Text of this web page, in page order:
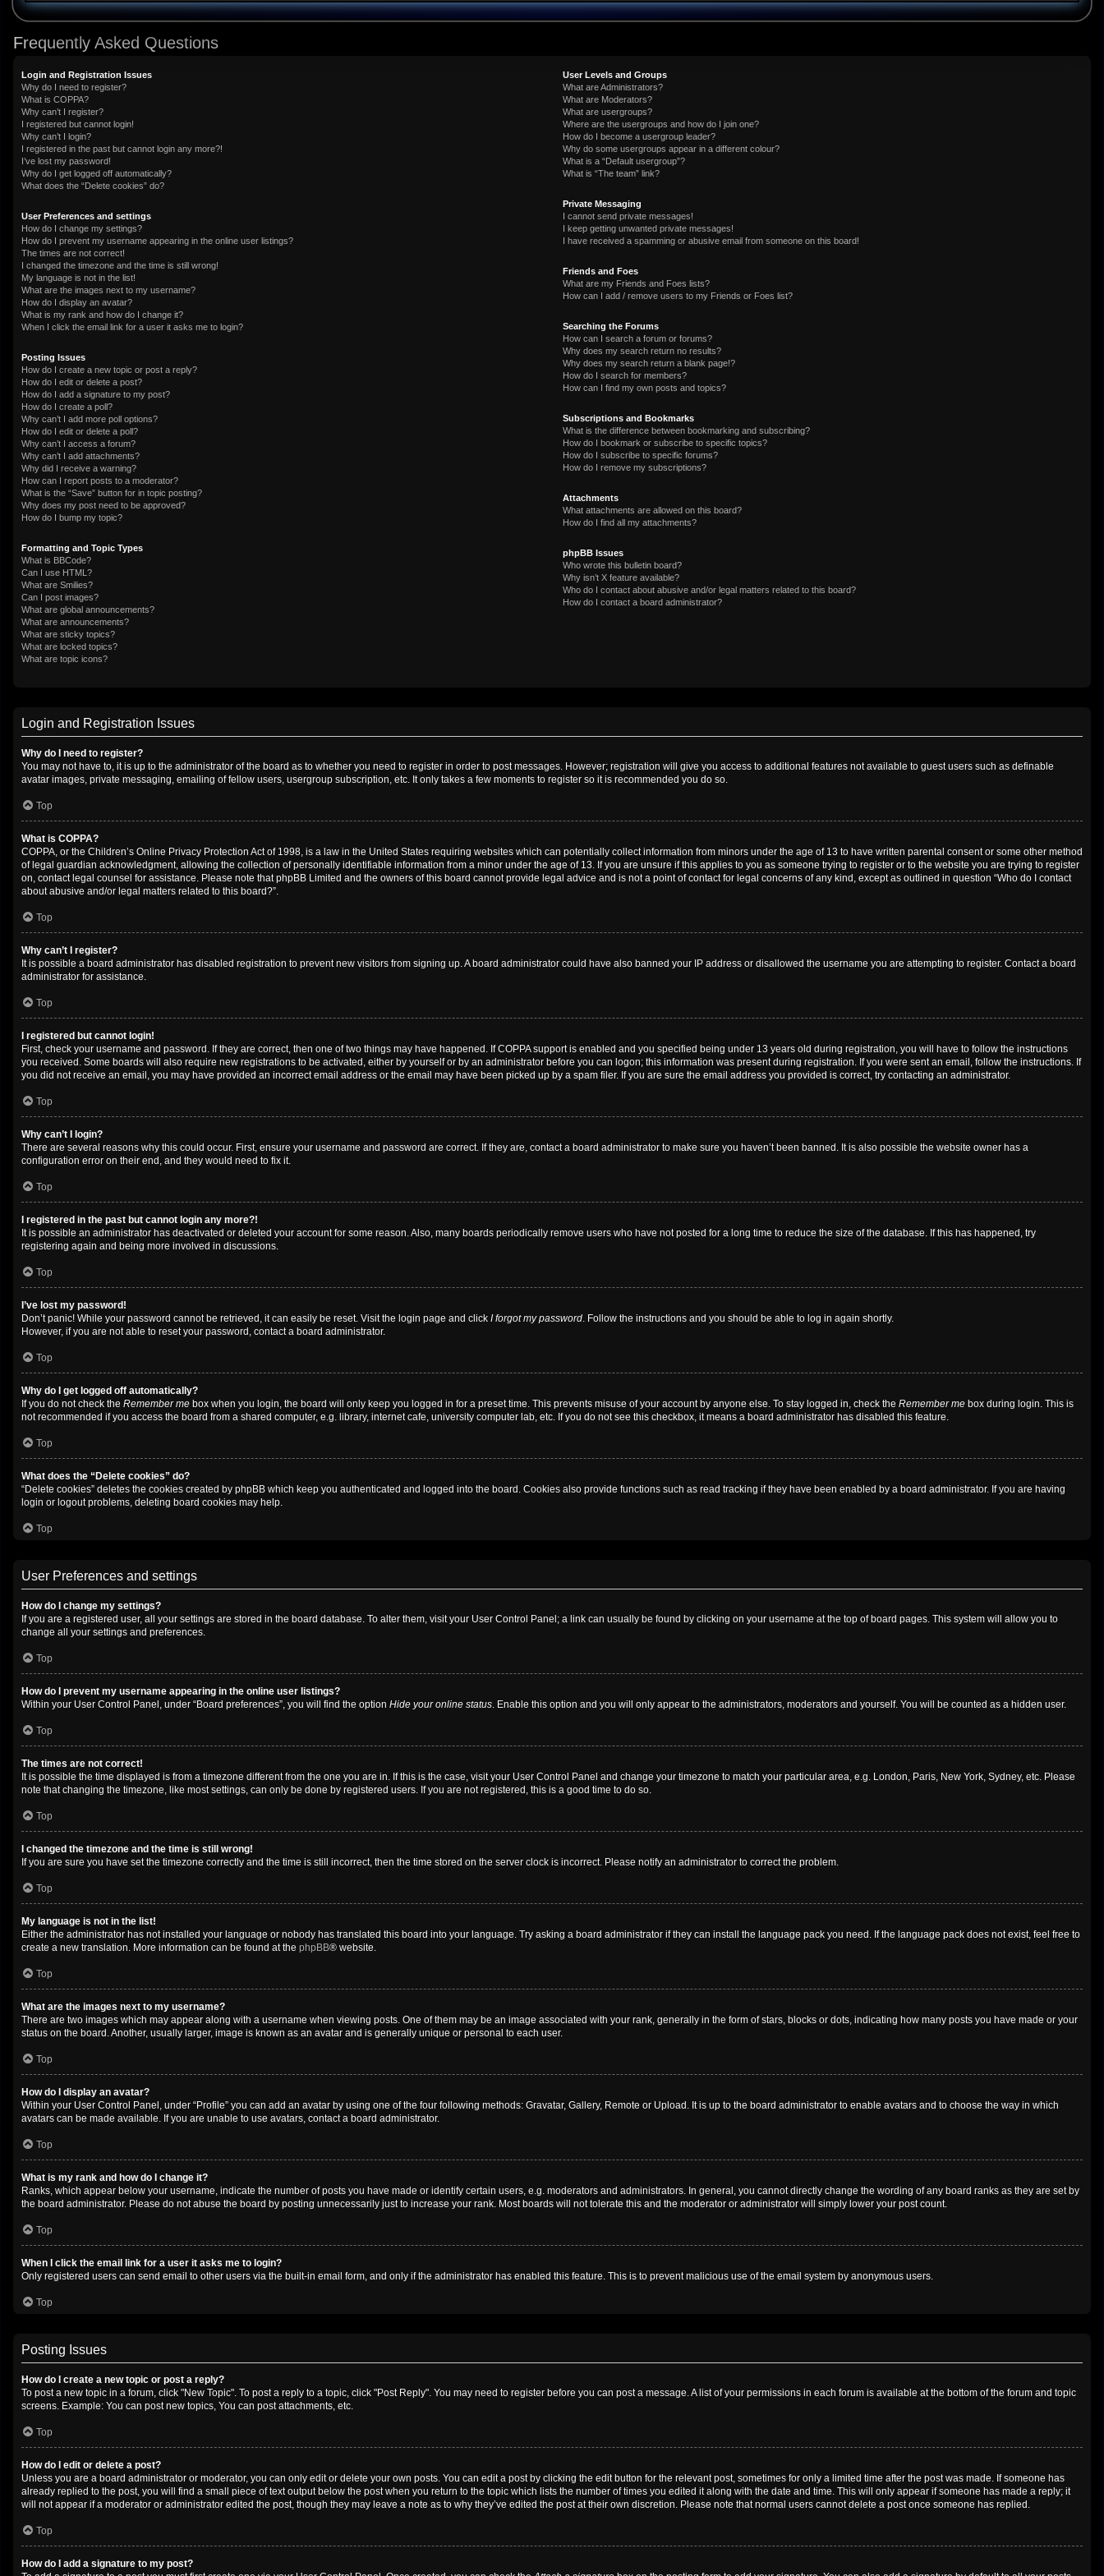
Frequently Asked Questions
Login and Registration Issues
Why do I need to register?
What is COPPA?
Why can’t I register?
I registered but cannot login!
Why can’t I login?
I registered in the past but cannot login any more?!
I’ve lost my password!
Why do I get logged off automatically?
What does the “Delete cookies” do?
User Preferences and settings
How do I change my settings?
How do I prevent my username appearing in the online user listings?
The times are not correct!
I changed the timezone and the time is still wrong!
My language is not in the list!
What are the images next to my username?
How do I display an avatar?
What is my rank and how do I change it?
When I click the email link for a user it asks me to login?
Posting Issues
How do I create a new topic or post a reply?
How do I edit or delete a post?
How do I add a signature to my post?
How do I create a poll?
Why can’t I add more poll options?
How do I edit or delete a poll?
Why can’t I access a forum?
Why can’t I add attachments?
Why did I receive a warning?
How can I report posts to a moderator?
What is the “Save” button for in topic posting?
Why does my post need to be approved?
How do I bump my topic?
Formatting and Topic Types
What is BBCode?
Can I use HTML?
What are Smilies?
Can I post images?
What are global announcements?
What are announcements?
What are sticky topics?
What are locked topics?
What are topic icons?
User Levels and Groups
What are Administrators?
What are Moderators?
What are usergroups?
Where are the usergroups and how do I join one?
How do I become a usergroup leader?
Why do some usergroups appear in a different colour?
What is a “Default usergroup”?
What is “The team” link?
Private Messaging
I cannot send private messages!
I keep getting unwanted private messages!
I have received a spamming or abusive email from someone on this board!
Friends and Foes
What are my Friends and Foes lists?
How can I add / remove users to my Friends or Foes list?
Searching the Forums
How can I search a forum or forums?
Why does my search return no results?
Why does my search return a blank page!?
How do I search for members?
How can I find my own posts and topics?
Subscriptions and Bookmarks
What is the difference between bookmarking and subscribing?
How do I bookmark or subscribe to specific topics?
How do I subscribe to specific forums?
How do I remove my subscriptions?
Attachments
What attachments are allowed on this board?
How do I find all my attachments?
phpBB Issues
Who wrote this bulletin board?
Why isn’t X feature available?
Who do I contact about abusive and/or legal matters related to this board?
How do I contact a board administrator?
Login and Registration Issues
Why do I need to register?
You may not have to, it is up to the administrator of the board as to whether you need to register in order to post messages. However; registration will give you access to additional features not available to guest users such as definable
avatar images, private messaging, emailing of fellow users, usergroup subscription, etc. It only takes a few moments to register so it is recommended you do so.
Top
What is COPPA?
COPPA, or the Children’s Online Privacy Protection Act of 1998, is a law in the United States requiring websites which can potentially collect information from minors under the age of 13 to have written parental consent or some other method
of legal guardian acknowledgment, allowing the collection of personally identifiable information from a minor under the age of 13. If you are unsure if this applies to you as someone trying to register or to the website you are trying to register
on, contact legal counsel for assistance. Please note that phpBB Limited and the owners of this board cannot provide legal advice and is not a point of contact for legal concerns of any kind, except as outlined in question “Who do I contact
about abusive and/or legal matters related to this board?”.
Top
Why can’t I register?
It is possible a board administrator has disabled registration to prevent new visitors from signing up. A board administrator could have also banned your IP address or disallowed the username you are attempting to register. Contact a board
administrator for assistance.
Top
I registered but cannot login!
First, check your username and password. If they are correct, then one of two things may have happened. If COPPA support is enabled and you specified being under 13 years old during registration, you will have to follow the instructions
you received. Some boards will also require new registrations to be activated, either by yourself or by an administrator before you can logon; this information was present during registration. If you were sent an email, follow the instructions. If
you did not receive an email, you may have provided an incorrect email address or the email may have been picked up by a spam filer. If you are sure the email address you provided is correct, try contacting an administrator.
Top
Why can’t I login?
There are several reasons why this could occur. First, ensure your username and password are correct. If they are, contact a board administrator to make sure you haven’t been banned. It is also possible the website owner has a
configuration error on their end, and they would need to fix it.
Top
I registered in the past but cannot login any more?!
It is possible an administrator has deactivated or deleted your account for some reason. Also, many boards periodically remove users who have not posted for a long time to reduce the size of the database. If this has happened, try
registering again and being more involved in discussions.
Top
I’ve lost my password!
Don’t panic! While your password cannot be retrieved, it can easily be reset. Visit the login page and click I forgot my password. Follow the instructions and you should be able to log in again shortly.
However, if you are not able to reset your password, contact a board administrator.
Top
Why do I get logged off automatically?
If you do not check the Remember me box when you login, the board will only keep you logged in for a preset time. This prevents misuse of your account by anyone else. To stay logged in, check the Remember me box during login. This is
not recommended if you access the board from a shared computer, e.g. library, internet cafe, university computer lab, etc. If you do not see this checkbox, it means a board administrator has disabled this feature.
Top
What does the “Delete cookies” do?
“Delete cookies” deletes the cookies created by phpBB which keep you authenticated and logged into the board. Cookies also provide functions such as read tracking if they have been enabled by a board administrator. If you are having
login or logout problems, deleting board cookies may help.
Top
User Preferences and settings
How do I change my settings?
If you are a registered user, all your settings are stored in the board database. To alter them, visit your User Control Panel; a link can usually be found by clicking on your username at the top of board pages. This system will allow you to
change all your settings and preferences.
Top
How do I prevent my username appearing in the online user listings?
Within your User Control Panel, under “Board preferences”, you will find the option Hide your online status. Enable this option and you will only appear to the administrators, moderators and yourself. You will be counted as a hidden user.
Top
The times are not correct!
It is possible the time displayed is from a timezone different from the one you are in. If this is the case, visit your User Control Panel and change your timezone to match your particular area, e.g. London, Paris, New York, Sydney, etc. Please
note that changing the timezone, like most settings, can only be done by registered users. If you are not registered, this is a good time to do so.
Top
I changed the timezone and the time is still wrong!
If you are sure you have set the timezone correctly and the time is still incorrect, then the time stored on the server clock is incorrect. Please notify an administrator to correct the problem.
Top
My language is not in the list!
Either the administrator has not installed your language or nobody has translated this board into your language. Try asking a board administrator if they can install the language pack you need. If the language pack does not exist, feel free to
create a new translation. More information can be found at the phpBB® website.
Top
What are the images next to my username?
There are two images which may appear along with a username when viewing posts. One of them may be an image associated with your rank, generally in the form of stars, blocks or dots, indicating how many posts you have made or your
status on the board. Another, usually larger, image is known as an avatar and is generally unique or personal to each user.
Top
How do I display an avatar?
Within your User Control Panel, under “Profile” you can add an avatar by using one of the four following methods: Gravatar, Gallery, Remote or Upload. It is up to the board administrator to enable avatars and to choose the way in which
avatars can be made available. If you are unable to use avatars, contact a board administrator.
Top
What is my rank and how do I change it?
Ranks, which appear below your username, indicate the number of posts you have made or identify certain users, e.g. moderators and administrators. In general, you cannot directly change the wording of any board ranks as they are set by
the board administrator. Please do not abuse the board by posting unnecessarily just to increase your rank. Most boards will not tolerate this and the moderator or administrator will simply lower your post count.
Top
When I click the email link for a user it asks me to login?
Only registered users can send email to other users via the built-in email form, and only if the administrator has enabled this feature. This is to prevent malicious use of the email system by anonymous users.
Top
Posting Issues
How do I create a new topic or post a reply?
To post a new topic in a forum, click "New Topic". To post a reply to a topic, click "Post Reply". You may need to register before you can post a message. A list of your permissions in each forum is available at the bottom of the forum and topic
screens. Example: You can post new topics, You can post attachments, etc.
Top
How do I edit or delete a post?
Unless you are a board administrator or moderator, you can only edit or delete your own posts. You can edit a post by clicking the edit button for the relevant post, sometimes for only a limited time after the post was made. If someone has
already replied to the post, you will find a small piece of text output below the post when you return to the topic which lists the number of times you edited it along with the date and time. This will only appear if someone has made a reply; it
will not appear if a moderator or administrator edited the post, though they may leave a note as to why they’ve edited the post at their own discretion. Please note that normal users cannot delete a post once someone has replied.
Top
How do I add a signature to my post?